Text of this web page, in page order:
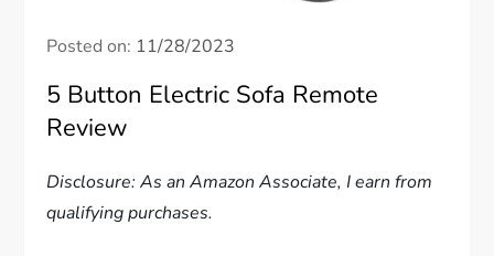
Posted on: 11/28/2023
5 Button Electric Sofa Remote
Review
Disclosure: As an Amazon Associate, I earn from
qualifying purchases.